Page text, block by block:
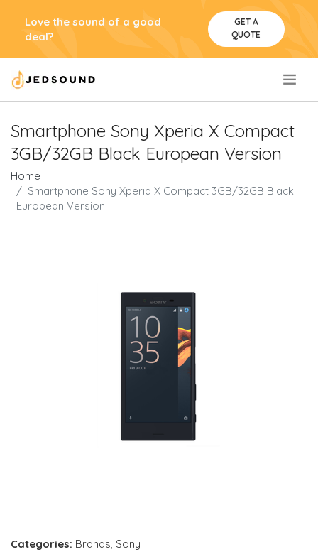
Love the sound of a good
deal?
GET A
QUOTE
Smartphone Sony Xperia X Compact
3GB/32GB Black European Version
Home
Smartphone Sony Xperia X Compact 3GB/32GB Black
European Version
Categories: Brands, Sony